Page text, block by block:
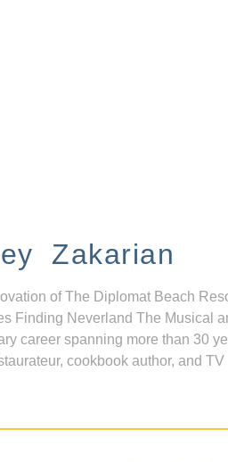
Zakarian
of The Diplomat Beach
Finding Neverland The Musical
career spanning more than 30
cookbook author, and TV